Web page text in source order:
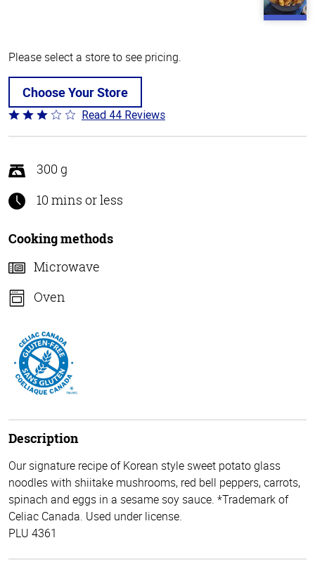
Please select a store to see pricing.
Choose Your Store
Rated
2.8
of
5
Read 44 Reviews
300 g
10 mins or less
Cooking methods
Microwave
Oven
Description
Our signature recipe of Korean style sweet potato glass
noodles with shiitake mushrooms, red bell peppers, carrots,
spinach and eggs in a sesame soy sauce. *Trademark of
Celiac Canada. Used under license.
PLU 4361